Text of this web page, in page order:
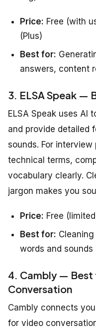
Price: Free (with
(Plus)
Best for:
answers, content
3. ELSA Speak —
ELSA Speak uses AI
and provide detailed
sounds. For
technical terms,
vocabulary clearly.
jargon makes you
Price: Free
Best for:
words and sounds
4. Cambly —
Conversation
Cambly connects
for video